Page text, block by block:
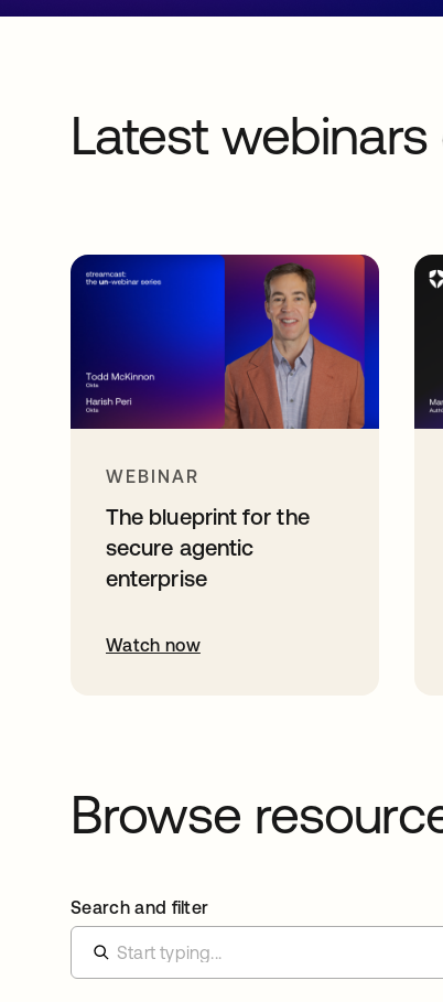
Latest
WEBINAR
The blueprint for the
secure agentic
enterprise
Watch now
Browse
Search and filter